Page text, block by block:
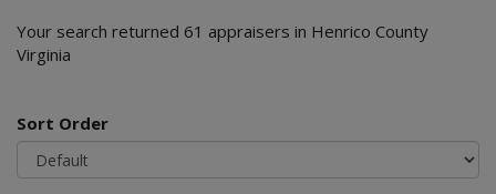
Your search returned 61 appraisers in Henrico County
Virginia
Sort Order